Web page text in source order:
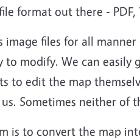
format out there - PDF,
image files for all
modify. We can easily
to edit the map
Sometimes neither of
is to convert the map